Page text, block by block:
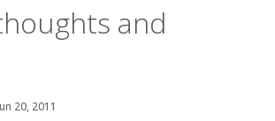
and
20, 2011